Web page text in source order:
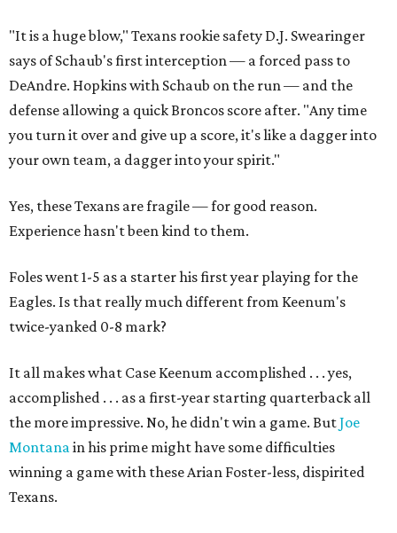
"It is a huge blow," Texans rookie safety D.J. Swearinger
says of Schaub's first interception — a forced pass to
DeAndre. Hopkins with Schaub on the run — and the
defense allowing a quick Broncos score after. "Any time
you turn it over and give up a score, it's like a dagger into
your own team, a dagger into your spirit."
Yes, these Texans are fragile — for good reason.
Experience hasn't been kind to them.
Foles went 1-5 as a starter his first year playing for the
Eagles. Is that really much different from Keenum's
twice-yanked 0-8 mark?
It all makes what Case Keenum accomplished . . . yes,
accomplished . . . as a first-year starting quarterback all
the more impressive. No, he didn't win a game. ButJoe
Montanain his prime might have some difficulties
winning a game with these Arian Foster-less, dispirited
Texans.